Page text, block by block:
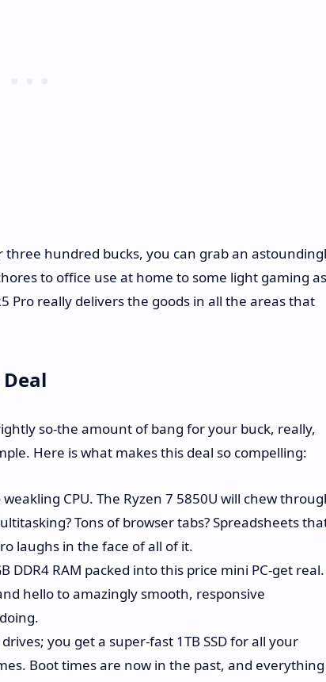
three hundred bucks, you can grab an
to office use at home to some light gaming as
Pro really delivers the goods in all the areas that
so-the amount of bang for your buck, really,
Here is what makes this deal so compelling:
weakling CPU. The Ryzen 7 5850U will chew
Tons of browser tabs? Spreadsheets
laughs in the face of all of it.
DDR4 RAM packed into this price mini PC-get real.
hello to amazingly smooth, responsive
you get a super-fast 1TB SSD for all your
Boot times are now in the past, and everything